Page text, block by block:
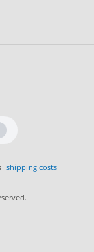
shipping costs